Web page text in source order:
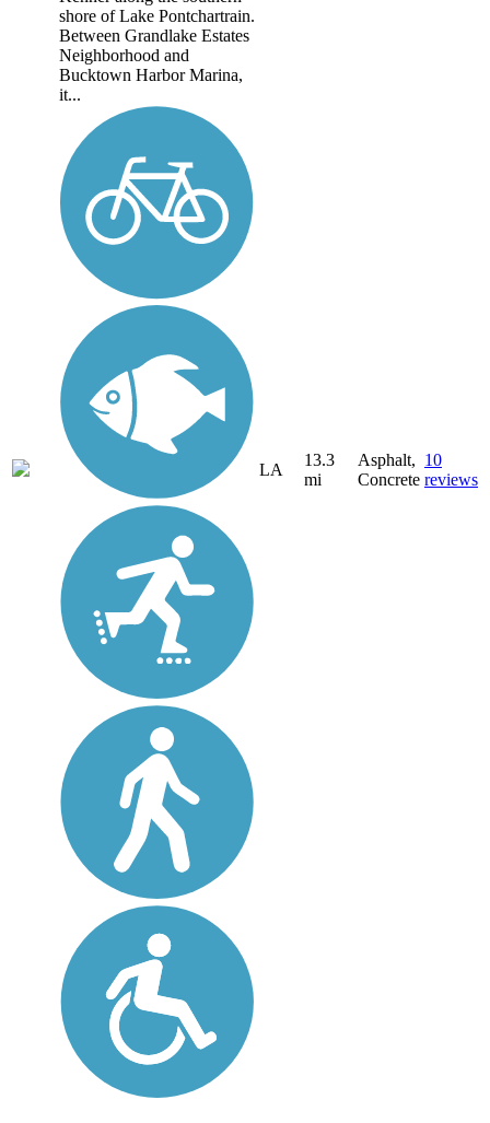
shore of Lake Pontchartrain.
Between Grandlake Estates
Neighborhood and
Bucktown Harbor Marina,
it...
LA
13.3
mi
Asphalt,
Concrete
10
reviews